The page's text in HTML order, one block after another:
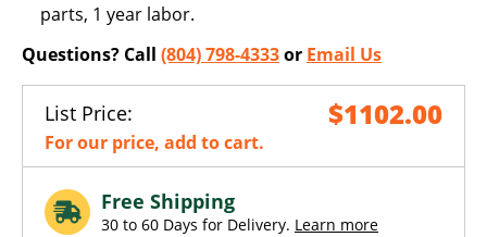
parts, 1 year labor.
Questions? Call (804) 798-4333or Email Us
List Price: $1102.00
For our price, add to cart.
Free Shipping
30 to 60 Days for Delivery. Learn more